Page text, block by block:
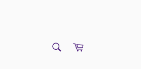
Cart